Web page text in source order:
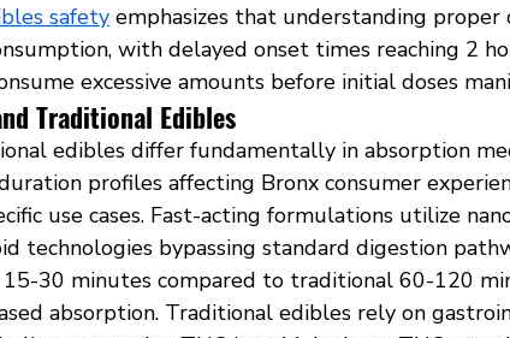
safety emphasizes that understanding proper
with delayed onset times reaching 2
excessive amounts before initial doses
Traditional Edibles
edibles differ fundamentally in absorption
profiles affecting Bronx consumer
use cases. Fast-acting formulations utilize
technologies bypassing standard digestion
30 minutes compared to traditional 60-120
absorption. Traditional edibles rely on